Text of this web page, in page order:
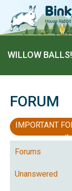
WILLOW BALLS!
FORUM
IMPORTANT
Forums
Unanswered